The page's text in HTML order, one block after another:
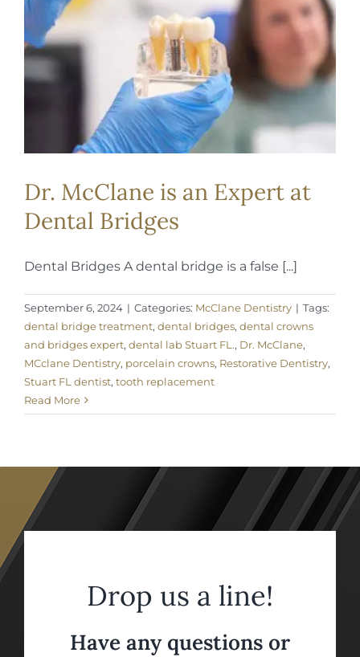
Dr. McClane is an Expert at
Dental Bridges
Dental Bridges A dental bridge is a false [...]
September 6, 2024 | Categories: McClane Dentistry | Tags:
dental bridge treatment, dental bridges, dental crowns
and bridges expert, dental lab Stuart FL., Dr. McClane,
MCclane Dentistry, porcelain crowns, Restorative Dentistry,
Stuart FL dentist, tooth replacement
Read More
Drop us a line!
Have any questions or